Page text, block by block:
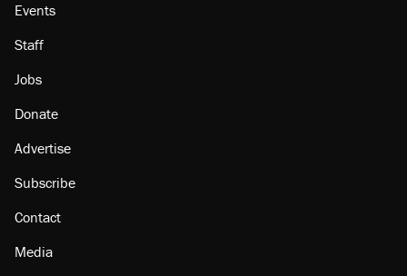
Events
Staff
Jobs
Donate
Advertise
Subscribe
Contact
Media